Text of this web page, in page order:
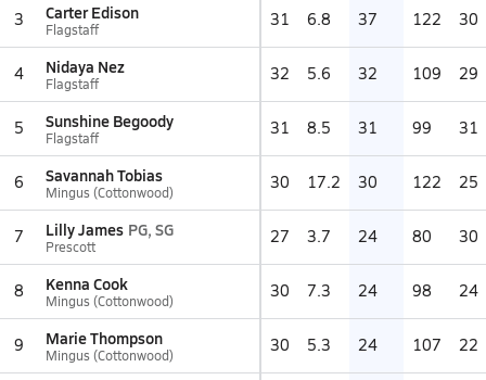
3 Carter Edison
Flagstaff 31 6.8 37 122 30
4 Nidaya Nez
Flagstaff 32 5.6 32 109 29
5 Sunshine Begoody
Flagstaff 31 8.5 31 99 31
6 Savannah Tobias
Mingus (Cottonwood) 30 17.2 30 122 25
7 Lilly James PG, SG
Prescott 27 3.7 24 80 30
8 Kenna Cook
Mingus (Cottonwood) 30 7.3 24 98 24
9 Marie Thompson
Mingus (Cottonwood) 30 5.3 24 107 22